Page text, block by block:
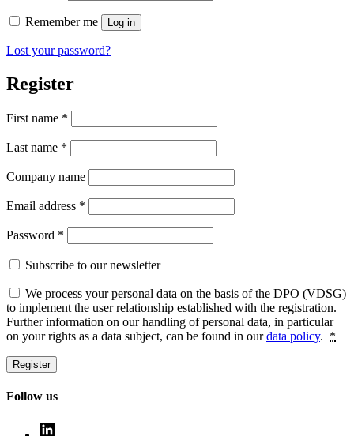
Remember me Log in
Lost your password?
Register
First name *
Last name *
Company name
Email address *
Password *
Subscribe to our newsletter
We process your personal data on the basis of the DPO (VDSG)
to implement the user relationship estab­lished with the regis­tration.
Further infor­mation on our handling of personal data, in particular
on your rights as a data subject, can be found in ourdata policy. *
Register
Follow us